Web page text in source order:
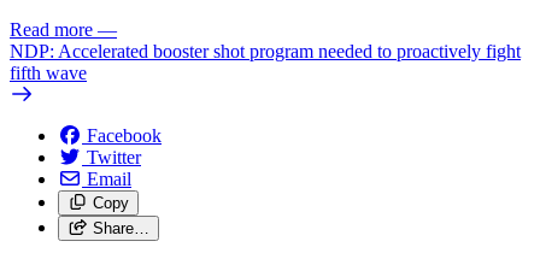
Read more —
NDP: Accelerated booster shot program needed to proactively fight
fifth wave
Facebook
Twitter
Email
Copy
Share…